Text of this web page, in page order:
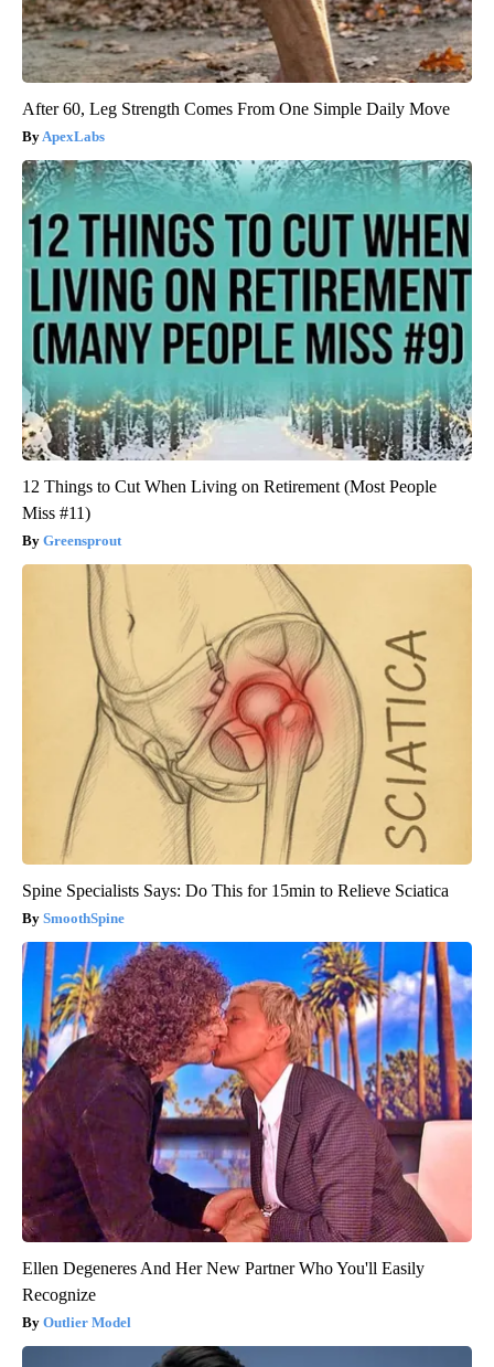
After 60, Leg Strength Comes From One Simple Daily Move
ApexLabs
12 Things to Cut When Living on Retirement (Most People
Miss #11)
Greensprout
Spine Specialists Says: Do This for 15min to Relieve Sciatica
SmoothSpine
Ellen Degeneres And Her New Partner Who You'll Easily
Recognize
Outlier Model